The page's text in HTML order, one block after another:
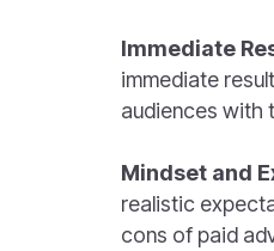
Immediate
immediate
audiences with
Mindset and
realistic
cons of paid